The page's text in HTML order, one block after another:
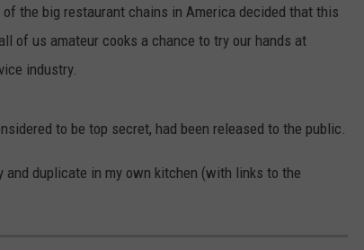
the big restaurant chains in America decided that this
of us amateur cooks a chance to try our hands at
industry.
to be top secret, had been released to the public.
duplicate in my own kitchen (with links to the